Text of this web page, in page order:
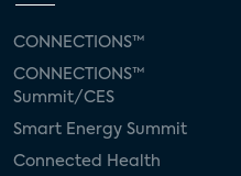
CONNECTIONS™
CONNECTIONS™
Summit/CES
Smart Energy Summit
Connected Health